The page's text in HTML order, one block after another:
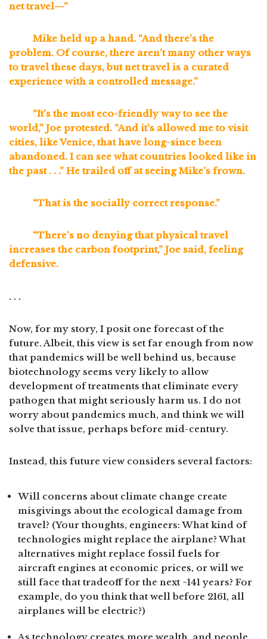
net travel—”
Mike held up a hand. “And there’s the
problem. Of course, there aren’t many other ways
to travel these days, but net travel is a curated
experience with a controlled message.”
“It’s the most eco-friendly way to see the
world,” Joe protested. “And it’s allowed me to visit
cities, like Venice, that have long-since been
abandoned. I can see what countries looked like in
the past . . .” He trailed off at seeing Mike’s frown.
“That is the socially correct response.”
“There’s no denying that physical travel
increases the carbon footprint,” Joe said, feeling
defensive.
. . .
Now, for my story, I posit one forecast of the
future. Albeit, this view is set far enough from now
that pandemics will be well behind us, because
biotechnology seems very likely to allow
development of treatments that eliminate every
pathogen that might seriously harm us. I do not
worry about pandemics much, and think we will
solve that issue, perhaps before mid-century.
Instead, this future view considers several factors:
Will concerns about climate change create
misgivings about the ecological damage from
travel? (Your thoughts, engineers: What kind of
technologies might replace the airplane? What
alternatives might replace fossil fuels for
aircraft engines at economic prices, or will we
still face that tradeoff for the next ~141 years? For
example, do you think that well before 2161, all
airplanes will be electric?)